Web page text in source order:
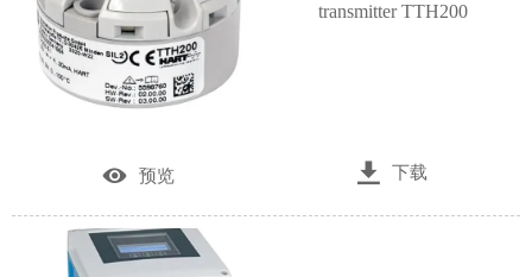
transmitter TTH200
 预览  下载